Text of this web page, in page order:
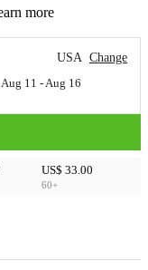
more
USA Change
Aug 11 - Aug 16
US$ 33.00
60+